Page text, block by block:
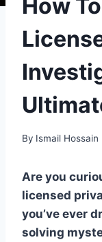
How
By Ismail Hossain
Are you
licensed
you’ve ever
solving